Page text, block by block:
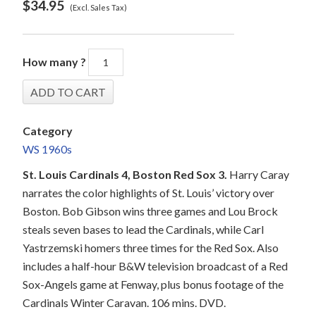
$34.95 (Excl. Sales Tax)
How many ?
Category
WS 1960s
St. Louis Cardinals 4, Boston Red Sox 3. Harry Caray
narrates the color highlights of St. Louis’ victory over
Boston. Bob Gibson wins three games and Lou Brock
steals seven bases to lead the Cardinals, while Carl
Yastrzemski homers three times for the Red Sox. Also
includes a half-hour B&W television broadcast of a Red
Sox-Angels game at Fenway, plus bonus footage of the
Cardinals Winter Caravan. 106 mins. DVD.